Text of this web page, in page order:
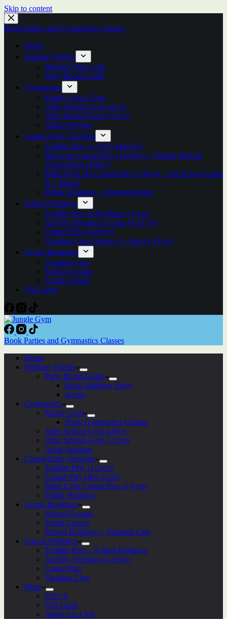
Skip to content
Book Parties and Gymnastics Classes
Home
Birthday Parties
Birthday Party info
Party Room Guide
Gymnastics
Kindy Gym 3-5yrs
After School Gym 4-6yrs
After School Gym 7-11yrs
Adult Sessions
Casual Entry Sessions
Toddler Play (1-5yrs) Mon-Fri
Big Gym Casual Play (4-10yrs) – (Public Hols &
School Hols ONLY)
Minii Gym 1hr Casual Play (1-6yrs) – Sat & Sun (11am
& 1:30pm)
Public Holidays – Opening Hours
School Holidays
Toddler Play 9-10:30am (1-5yrs)
Activity Sessions 11-1pm (4-11yrs)
Casual Play (4-10yrs)
Vacation Care Groups 11-1pm (4-11yrs)
Group Bookings
Vacation Care
School Groups
Youth Groups
Gift Cards
Book Parties and Gymnastics Classes
Home
Birthday Parties
Party Room Guide
Book Birthday Party
Invites
Gymnastics
Kindy Gym
Book Gymnastics Classes
After School Gym 4-6yrs
After School Gym 7-11yrs
Adult Sessions
Casual Entry Sessions
Toddler Play (1-5yrs)
Casual Play (Big Gym)
Minii Gym Casual Play (1-6yrs)
Public Holidays
Group Bookings
School Groups
Youth Groups
School Holidays – Vacation Care
School Holidays
Toddler Play – School Holidays
Activity Sessions (4-11yrs)
Casual Play
Vacation Care
More
FAQ’S
Gift Cards
Apply for a Job